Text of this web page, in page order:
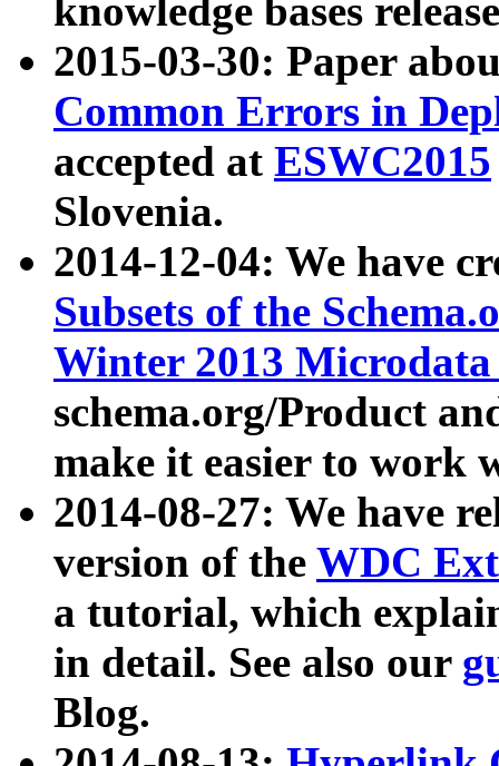
knowledge bases
2015-03-30: Paper
Common Errors in
accepted at ESWC2015
Slovenia.
2014-12-04: We have
Subsets of the
Winter 2013
schema.org/Product
make it easier to work
2014-08-27: We have
version of the WDC
a tutorial, which
in detail. See also our
Blog.